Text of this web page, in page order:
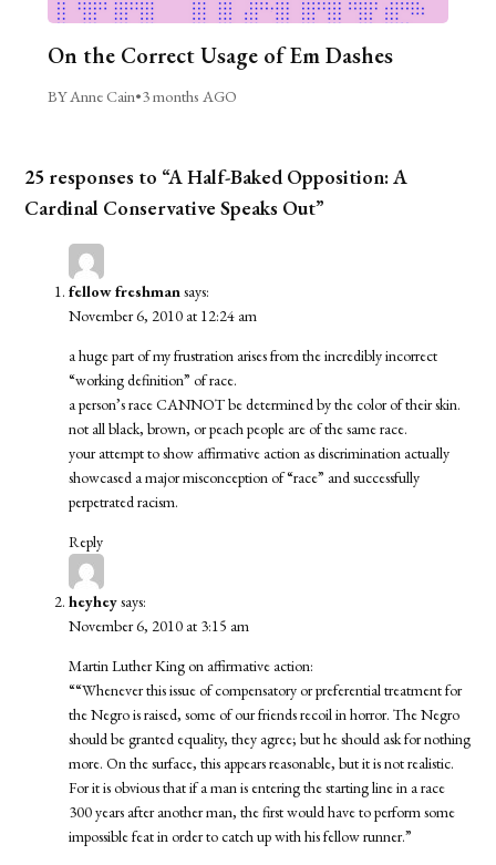
On the Correct Usage of Em Dashes
BY Anne Cain•3 months AGO
25 responses to “A Half-Baked Opposition: A
Cardinal Conservative Speaks Out”
fellow freshmansays:
November 6, 2010 at 12:24 am
a huge part of my frustration arises from the incredibly incorrect
“working definition” of race.
a person’s race CANNOT be determined by the color of their skin.
not all black, brown, or peach people are of the same race.
your attempt to show affirmative action as discrimination actually
showcased a major misconception of “race” and successfully
perpetrated racism.
Reply
heyheysays:
November 6, 2010 at 3:15 am
Martin Luther King on affirmative action:
““Whenever this issue of compensatory or preferential treatment for
the Negro is raised, some of our friends recoil in horror. The Negro
should be granted equality, they agree; but he should ask for nothing
more. On the surface, this appears reasonable, but it is not realistic.
For it is obvious that if a man is entering the starting line in a race
300 years after another man, the first would have to perform some
impossible feat in order to catch up with his fellow runner.”